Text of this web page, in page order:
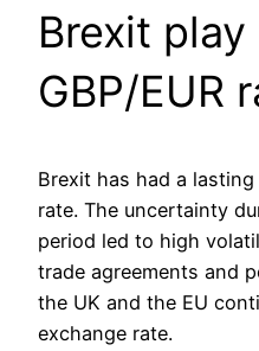
Brexit
GBP/EUR
Brexit has had a
rate. The uncertainty
period led to high
trade agreements and
the UK and the EU
exchange rate.